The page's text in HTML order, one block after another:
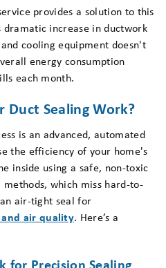
provides a solution to this
dramatic increase in ductwork
cooling equipment doesn't
energy consumption
each month.
Duct Sealing Work?
is an advanced, automated
the efficiency of your home's
inside using a safe, non-toxic
which miss hard-to-
air-tight seal for
and air quality. Here’s a